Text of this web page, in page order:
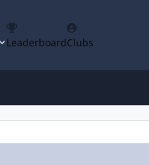
LeaderboardClubs